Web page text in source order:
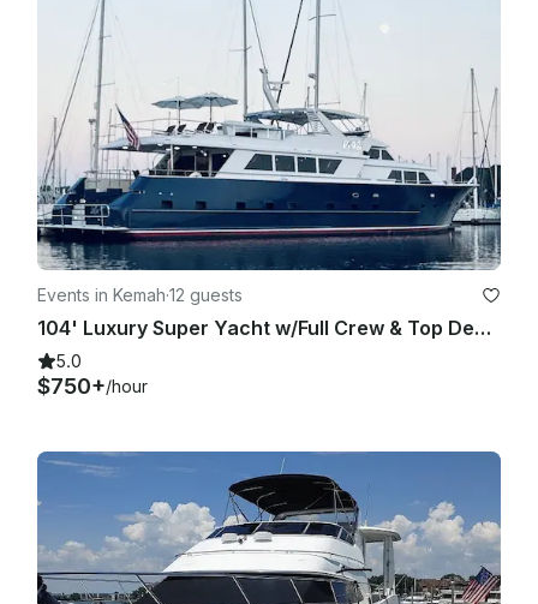
Events in Kemah·12 guests
104' Luxury Super Yacht w/Full Crew & Top Deck Jacuzzi
5.0
$750+/hour